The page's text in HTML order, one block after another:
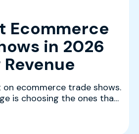
Ecommerce
in 2026
on ecommerce trade shows.
is choosing the ones that
Ecommerce Trade Shows in 2026